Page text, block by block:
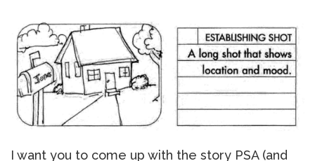
I want you to come up with the story PSA (and